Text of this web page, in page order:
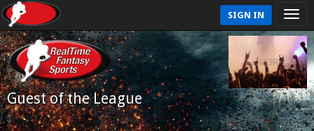
SIGN IN
Guest of the League